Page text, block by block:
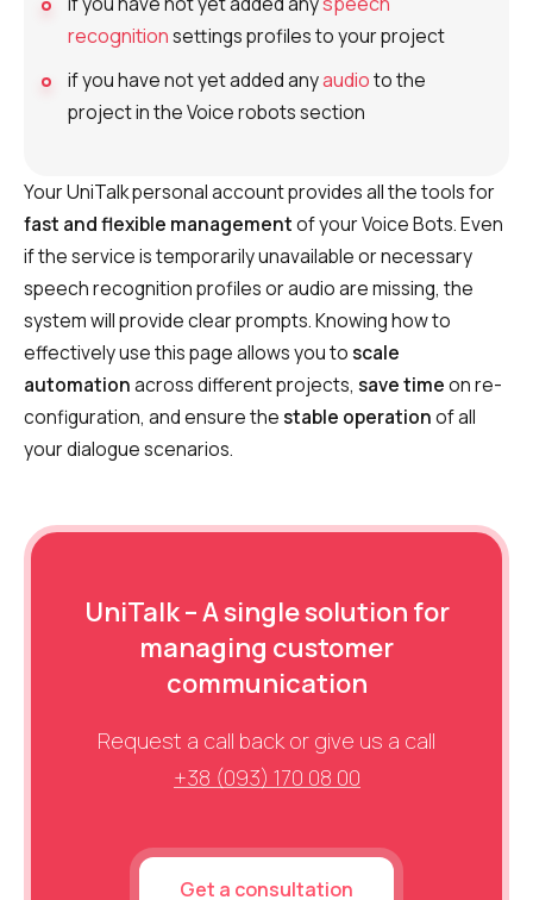
recognitionsettings profiles to your project
if you have not yet added anyaudioto the
project in the Voice robots section
Your UniTalk personal account provides all the tools for
fast and flexible managementof your Voice Bots. Even
if the service is temporarily unavailable or necessary
speech recognition profiles or audio are missing, the
system will provide clear prompts. Knowing how to
effectively use this page allows you toscale
automationacross different projects, save timeon re-
configuration, and ensure thestable operationof all
your dialogue scenarios.
UniTalk – A single solution for
managing customer
communication
Request a call back or give us a call
+38 (093) 170 08 00
Get a consultation